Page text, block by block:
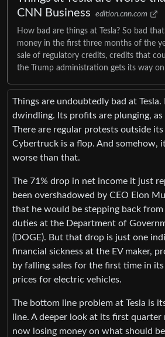
CNN Business
edition.cnn.com
How bad are things at Tesla? So bad
money in the first three months of the
sale of regulatory credits, credits that
the Trump administration gets its way
Things are undoubtedly bad at Tesla.
dwindling. Its profits are plunging, as
There are regular protests outside
Cybertruck is a flop. And somehow,
worse than that.
The 71% drop in net income it just
been overshadowed by CEO Elon
that he would be stepping back from
duties at the Department of
(DOGE). But that drop is just one
financial sickness at the EV maker,
by falling sales for the first time in
prices for electric vehicles.
The bottom line problem at Tesla is
line. A deeper look at its first quarter
now losing money on what should